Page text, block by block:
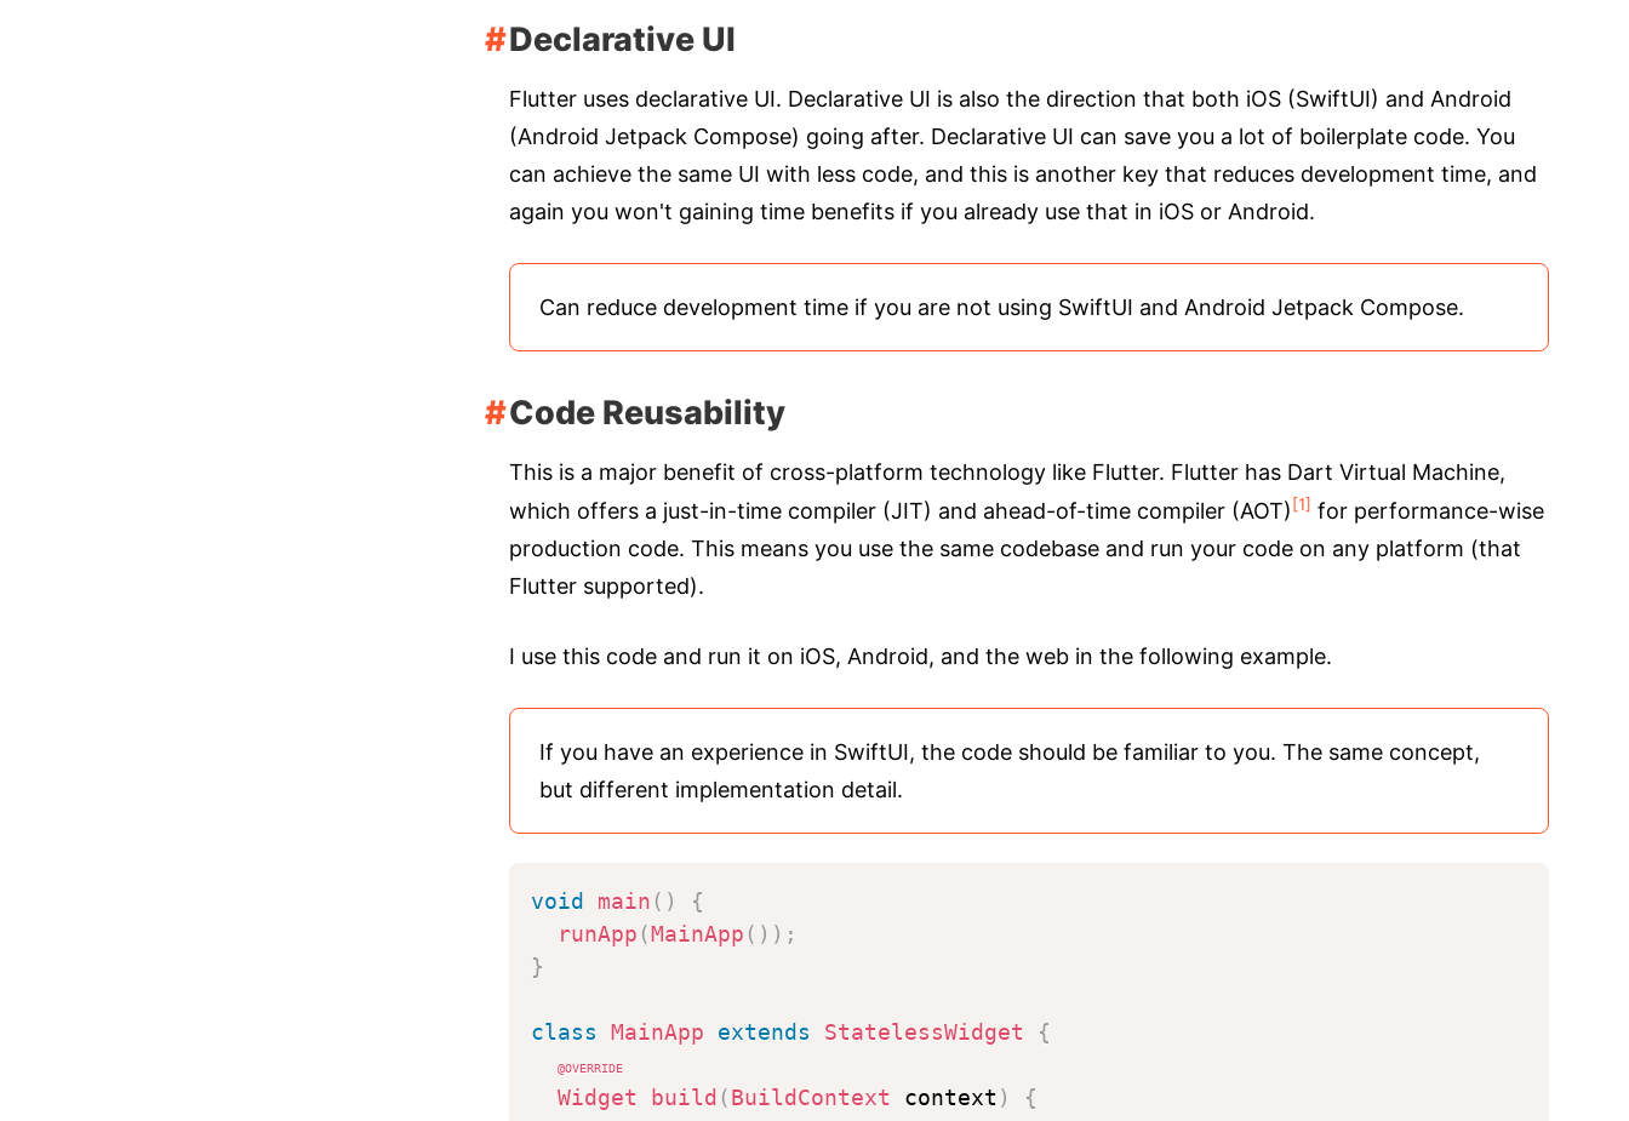
Declarative UI
Flutter uses declarative UI. Declarative UI is also the direction that both iOS (SwiftUI) and Android
(Android Jetpack Compose) going after. Declarative UI can save you a lot of boilerplate code. You
can achieve the same UI with less code, and this is another key that reduces development time, and
again you won't gaining time benefits if you already use that in iOS or Android.
Can reduce development time if you are not using SwiftUI and Android Jetpack Compose.
Code Reusability
This is a major benefit of cross-platform technology like Flutter. Flutter has Dart Virtual Machine,
which offers a just-in-time compiler (JIT) and ahead-of-time compiler (AOT) [1] for performance-wise
production code. This means you use the same codebase and run your code on any platform (that
Flutter supported).
I use this code and run it on iOS, Android, and the web in the following example.
If you have an experience in SwiftUI, the code should be familiar to you. The same concept,
but different implementation detail.
void main ( )
{
runApp (MainApp ( ) ) ;
}
class MainApp extends StatelessWidget {
@override
Widget build (BuildContext context )
{